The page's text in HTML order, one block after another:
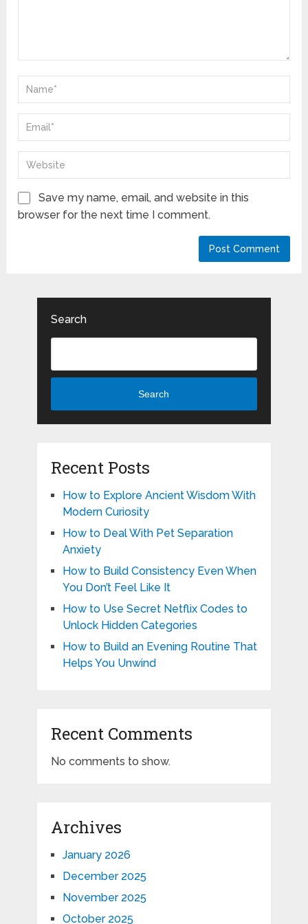
Save my name, email, and website in this
browser for the next time I comment.
Search
Search
Recent Posts
How to Explore Ancient Wisdom With
Modern Curiosity
How to Deal With Pet Separation
Anxiety
How to Build Consistency Even When
You Don’t Feel Like It
How to Use Secret Netflix Codes to
Unlock Hidden Categories
How to Build an Evening Routine That
Helps You Unwind
Recent Comments
No comments to show.
Archives
January 2026
December 2025
November 2025
October 2025